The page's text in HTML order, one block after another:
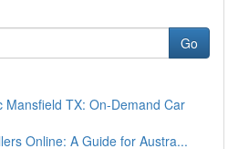
Go
Mansfield TX: On-Demand Car
Online: A Guide for Austra...